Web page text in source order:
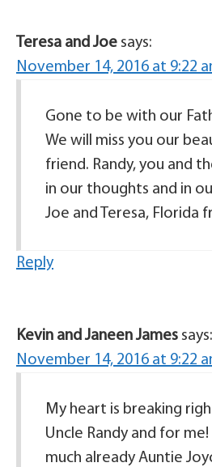
Teresa and Joe says:
November 14, 2016 at 9:22
Gone to be with our
We will miss you our
friend. Randy, you and
in our thoughts and in
Joe and Teresa, Florida
Reply
Kevin and Janeen James says:
November 14, 2016 at 9:22
My heart is breaking
Uncle Randy and for me!
much already Auntie